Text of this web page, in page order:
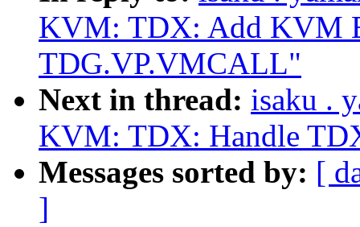
KVM: TDX: Add KVM
TDG.VP.VMCALL"
Next in thread: isaku .
KVM: TDX: Handle
Messages sorted by: [
]